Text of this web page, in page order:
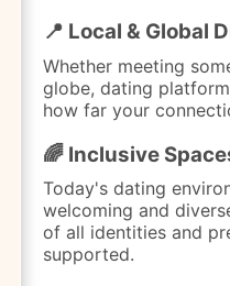
📍 Local & Global
Whether meeting
globe, dating
how far your
🌈 Inclusive
Today's dating
welcoming and
of all identities and
supported.